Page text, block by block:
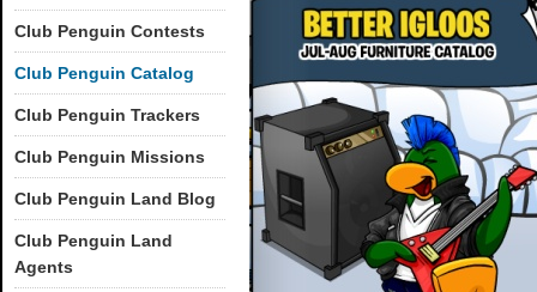
Club Penguin Contests
Club Penguin Catalog
Club Penguin Trackers
Club Penguin Missions
Club Penguin Land Blog
Club Penguin Land
Agents